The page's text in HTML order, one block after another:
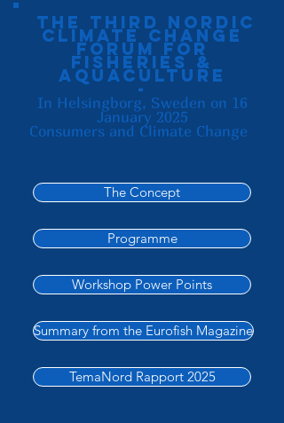
the third Nordic
Climate change
forum for
fisheries &
aquaculture
-
In Helsingborg, Sweden on 16
January 2025
Consumers and Climate Change
The Concept
Programme
Workshop Power Points
Summary from the Eurofish Magazine
TemaNord Rapport 2025